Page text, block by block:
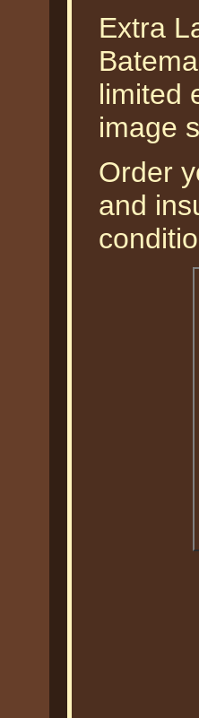
Extra
limited
image
Order
and